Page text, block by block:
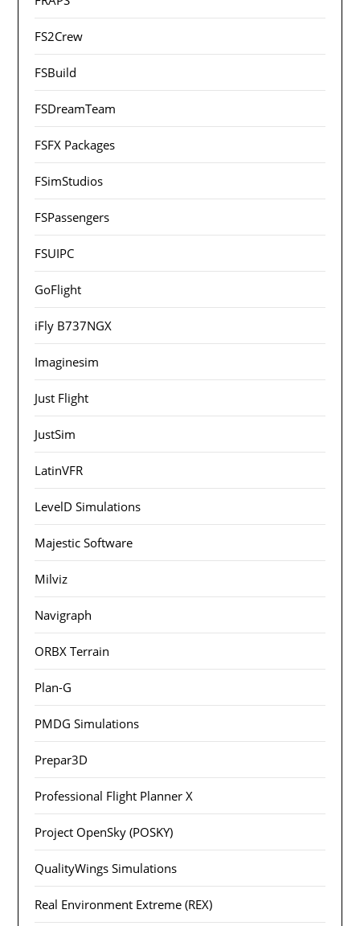
FS2Crew
FSBuild
FSDreamTeam
FSFX Packages
FSimStudios
FSPassengers
FSUIPC
GoFlight
iFly B737NGX
Imaginesim
Just Flight
JustSim
LatinVFR
LevelD Simulations
Majestic Software
Milviz
Navigraph
ORBX Terrain
Plan-G
PMDG Simulations
Prepar3D
Professional Flight Planner X
Project OpenSky (POSKY)
QualityWings Simulations
Real Environment Extreme (REX)